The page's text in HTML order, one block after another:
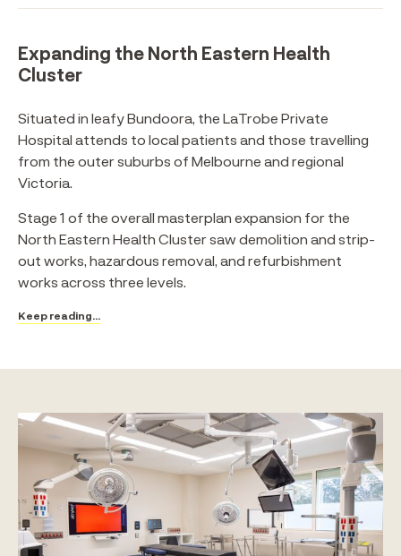
Expanding the North Eastern Health
Cluster
Situated in leafy Bundoora, the LaTrobe Private
Hospital attends to local patients and those travelling
from the outer suburbs of Melbourne and regional
Victoria.
Stage 1 of the overall masterplan expansion for the
North Eastern Health Cluster saw demolition and strip-
out works, hazardous removal, and refurbishment
works across three levels.
Keep reading...